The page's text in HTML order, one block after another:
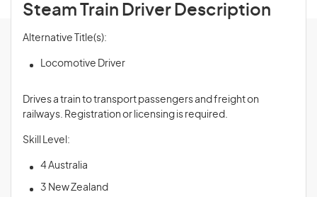
Steam Train Driver Description
Alternative Title(s):
Locomotive Driver
Drives a train to transport passengers and freight on
railways. Registration or licensing is required.
Skill Level:
4 Australia
3 New Zealand